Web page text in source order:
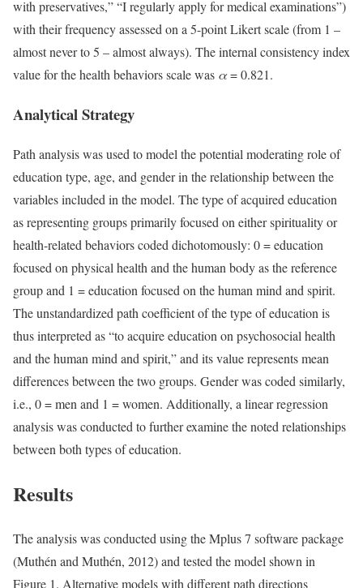
with preservatives,” “I regularly apply for medical examinations”)
with their frequency assessed on a 5-point Likert scale (from 1 –
almost never to 5 – almost always). The internal consistency index
value for the health behaviors scale was α= 0.821.
Analytical Strategy
Path analysis was used to model the potential moderating role of
education type, age, and gender in the relationship between the
variables included in the model. The type of acquired education
as representing groups primarily focused on either spirituality or
health-related behaviors coded dichotomously: 0 = education
focused on physical health and the human body as the reference
group and 1 = education focused on the human mind and spirit.
The unstandardized path coefficient of the type of education is
thus interpreted as “to acquire education on psychosocial health
and the human mind and spirit,” and its value represents mean
differences between the two groups. Gender was coded similarly,
i.e., 0 = men and 1 = women. Additionally, a linear regression
analysis was conducted to further examine the noted relationships
between both types of education.
Results
The analysis was conducted using the Mplus 7 software package
(Muthén and Muthén, 2012) and tested the model shown in
Figure 1. Alternative models with different path directions